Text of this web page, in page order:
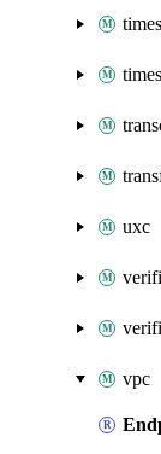
uxc
vpc